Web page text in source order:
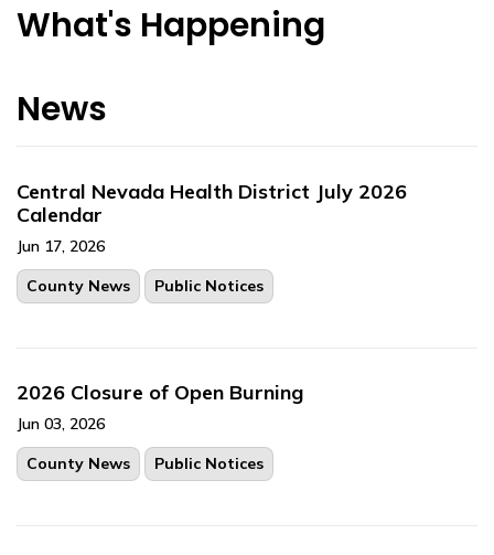
What's Happening
News
Central Nevada Health District July 2026
Calendar
Jun 17, 2026
County News
Public Notices
2026 Closure of Open Burning
Jun 03, 2026
County News
Public Notices